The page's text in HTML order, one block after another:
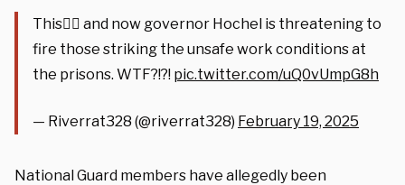
This👇🏻 and now governor Hochel is threatening to
fire those striking the unsafe work conditions at
the prisons. WTF?!?! pic.twitter.com/uQ0vUmpG8h
— Riverrat328 (@riverrat328) February 19, 2025
National Guard members have allegedly been